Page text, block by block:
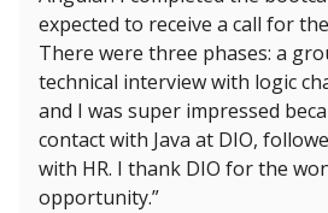
expected to receive a call for
There were three phases: a
technical interview with logic
and I was super impressed
contact with Java at DIO,
with HR. I thank DIO for the
opportunity.”